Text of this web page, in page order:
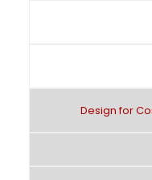
Design for